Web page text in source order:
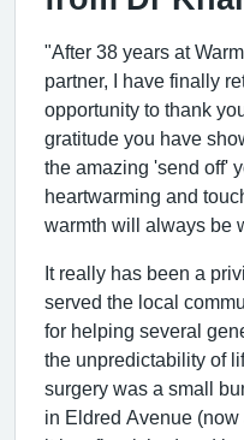
"After 38 years at
partner, I have finally
opportunity to thank
gratitude you have
the amazing 'send off'
heartwarming and
warmth will always be
It really has been a
served the local
for helping several
the unpredictability of
surgery was a small
in Eldred Avenue